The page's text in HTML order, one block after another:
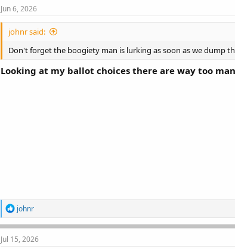
Jun 6, 2026
johnr said:
Don't forget the boogiety man is lurking as soon as we dump
Looking at my ballot choices there are way too
R
e
a
c
johnr
Jul 15, 2026